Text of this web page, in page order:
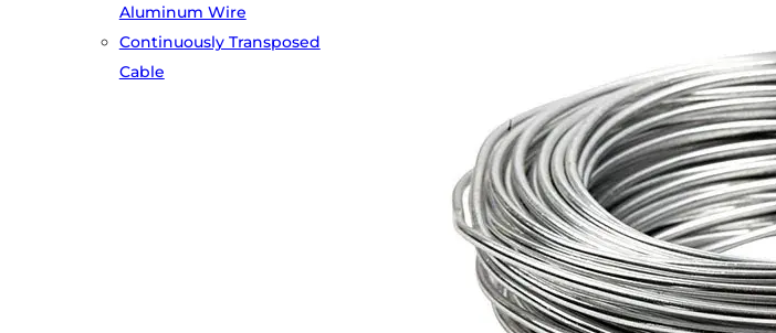
Aluminum Wire
Continuously Transposed
Cable